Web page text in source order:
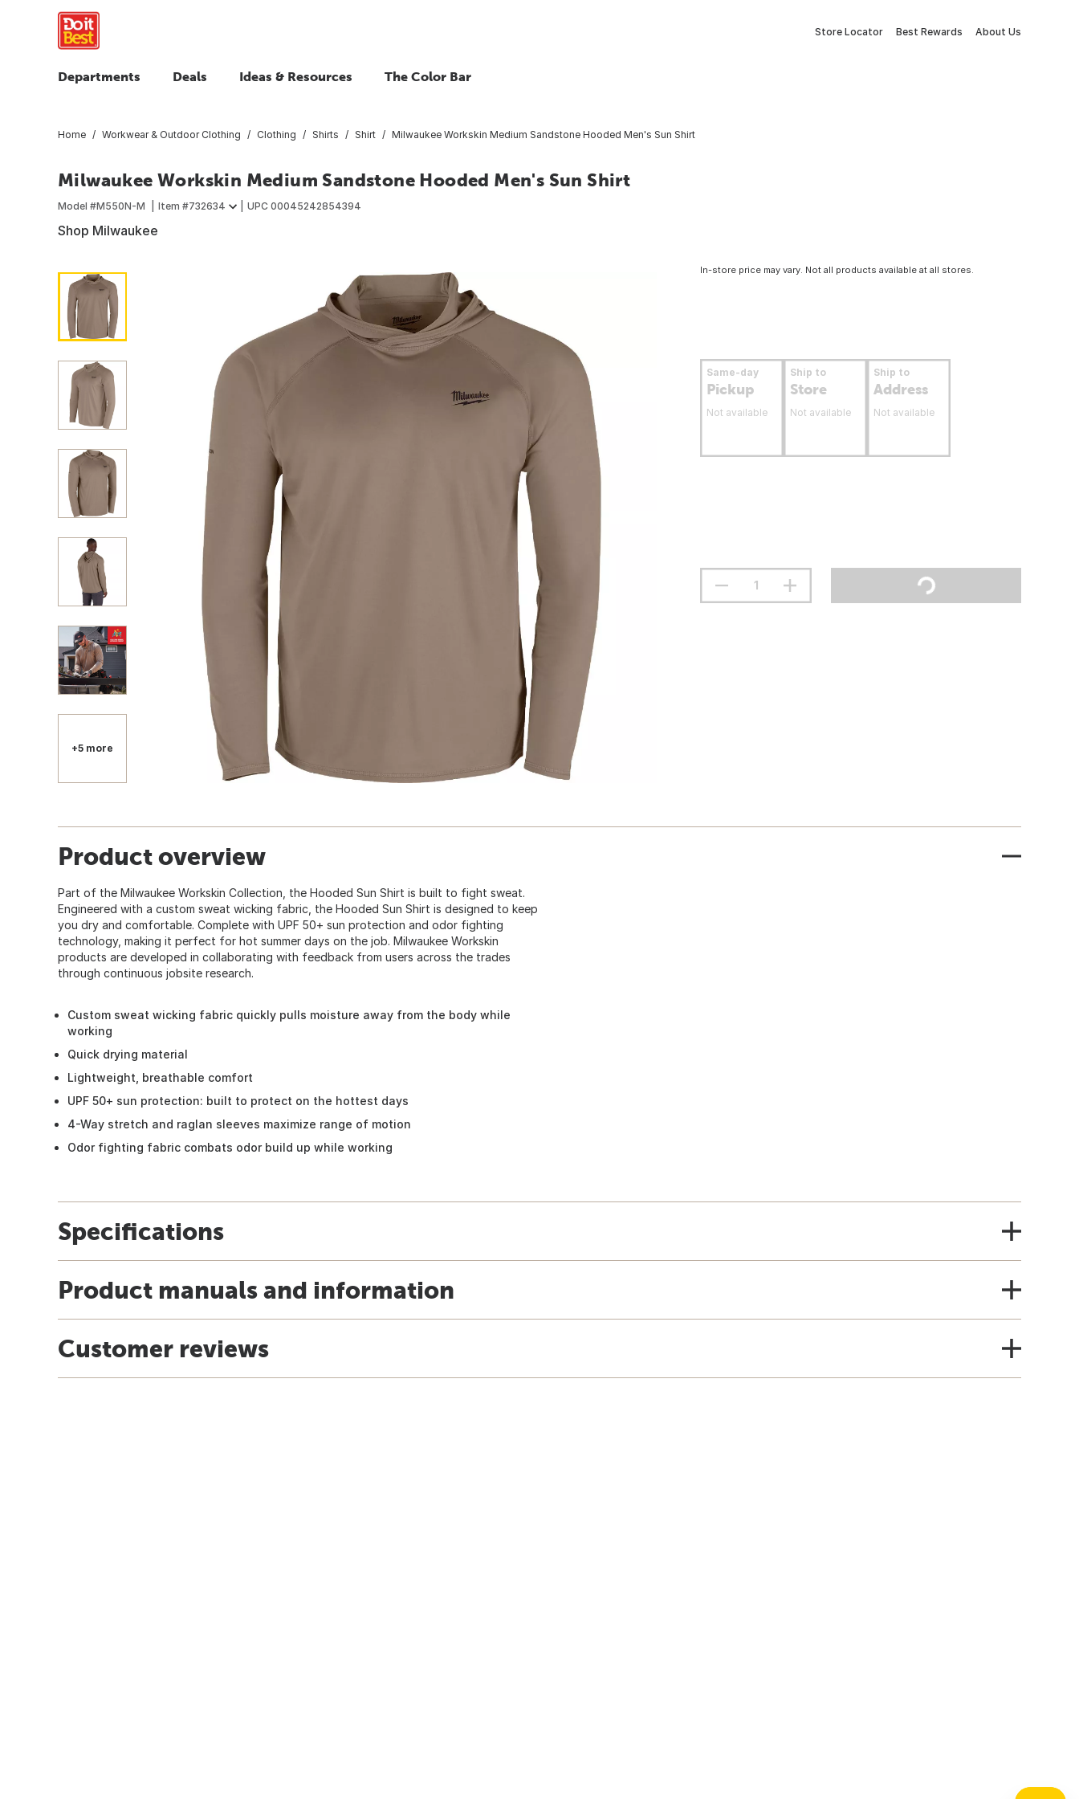
Store Locator Best Rewards About Us
Departments Deals Ideas & Resources The Color Bar
Home Workwear & Outdoor Clothing Clothing Shirts Shirt Milwaukee Workskin Medium Sandstone Hooded Men's Sun Shirt
Milwaukee Workskin Medium Sandstone Hooded Men's Sun Shirt
Model #M550N-M Item #732634 UPC 00045242854394
Shop Milwaukee
+5 more
In-store price may vary. Not all products available at all stores.
Same-day
Pickup
Not available
Ship to
Store
Not available
Ship to
Address
Not available
Product overview
Part of the Milwaukee Workskin Collection, the Hooded Sun Shirt is built to fight sweat.
Engineered with a custom sweat wicking fabric, the Hooded Sun Shirt is designed to keep
you dry and comfortable. Complete with UPF 50+ sun protection and odor fighting
technology, making it perfect for hot summer days on the job. Milwaukee Workskin
products are developed in collaborating with feedback from users across the trades
through continuous jobsite research.
Custom sweat wicking fabric quickly pulls moisture away from the body while
working
Quick drying material
Lightweight, breathable comfort
UPF 50+ sun protection: built to protect on the hottest days
4-Way stretch and raglan sleeves maximize range of motion
Odor fighting fabric combats odor build up while working
Specifications
Product manuals and information
Customer reviews